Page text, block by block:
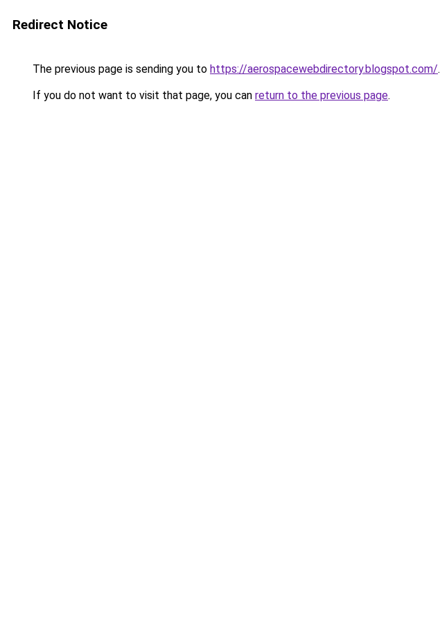
Redirect Notice
The previous page is sending you to https://aerospacewebdirectory.blogspot.com/.
If you do not want to visit that page, you can return to the previous page.